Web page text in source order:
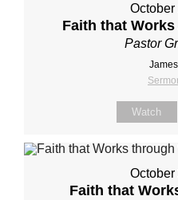
October
Faith that
Pastor
Watch
October
Faith that